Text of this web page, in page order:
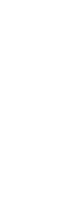
not in the